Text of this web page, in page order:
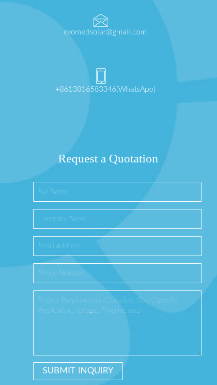
ekomedsolar@gmail.com
+8613816583346(WhatsApp)
Request a Quotation